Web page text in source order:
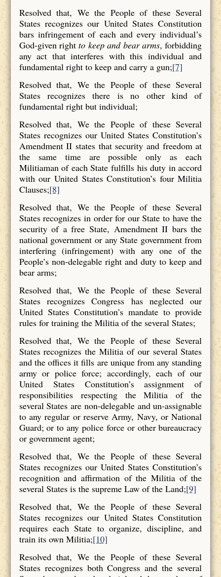
Resolved that, We the People of these Several
States recognizes our United States Constitution
bars infringement of each and every individual’s
God-given rightto keep and bear arms, forbidding
any act that interferes with this individual and
fundamental right to keep and carry a gun;[7]
Resolved that, We the People of these Several
States recognizes there is no other kind of
fundamental right but individual;
Resolved that, We the People of these Several
States recognizes our United States Constitution’s
Amendment II states that security and freedom at
the same time are possible only as each
Militiaman of each State fulfills his duty in accord
with our United States Constitution’s four Militia
Clauses;[8]
Resolved that, We the People of these Several
States recognizes in order for our State to have the
security of a free State, Amendment II bars the
national government or any State government from
interfering (infringement) with any one of the
People’s non-delegable right and duty to keep and
bear arms;
Resolved that, We the People of these Several
States recognizes Congress has neglected our
United States Constitution’s mandate to provide
rules for training the Militia of the several States;
Resolved that, We the People of these Several
States recognizes the Militia of our several States
and the offices it fills are unique from any standing
army or police force; accordingly, each of our
United States Constitution’s assignment of
responsibilities respecting the Militia of the
several States are non-delegable and un-assignable
to any regular or reserve Army, Navy, or National
Guard; or to any police force or other bureaucracy
or government agent;
Resolved that, We the People of these Several
States recognizes our United States Constitution’s
recognition and affirmation of the Militia of the
several States is the supreme Law of the Land;[9]
Resolved that, We the People of these Several
States recognizes our United States Constitution
requires each State to organize, discipline, and
train its own Militia;[10]
Resolved that, We the People of these Several
States recognizes both Congress and the several